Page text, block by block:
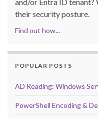
their security posture.
Find out how...
POPULAR POSTS
AD Reading: Windows
PowerShell Encoding &